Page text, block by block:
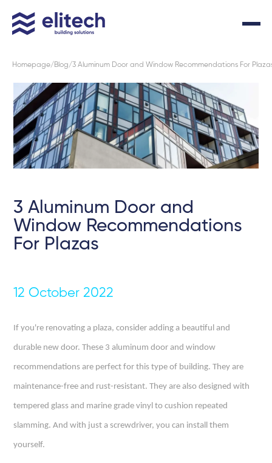
Homepage Blog 3 Aluminum Door and Window Recommendations For
3 Aluminum Door and
Window Recommendations
For Plazas
12 October 2022
If you're renovating a plaza, consider adding a beautiful and
durable new door. These 3 aluminum door and window
recommendations are perfect for this type of building. They are
maintenance-free and rust-resistant. They are also designed with
tempered glass and marine grade vinyl to cushion repeated
slamming. And with just a screwdriver, you can install them
yourself.